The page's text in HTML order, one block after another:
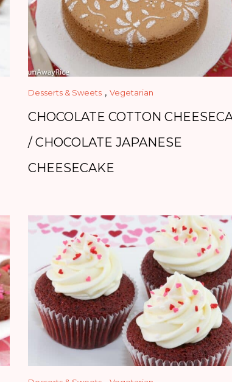
Desserts & Sweets , Vegetarian
CHOCOLATE COTTON
/ CHOCOLATE JAPANESE
CHEESECAKE